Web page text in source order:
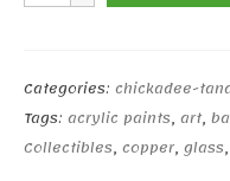
quantity
Categories: chickadee-
Tags: acrylic paints, art,
Collectibles, copper, glass,